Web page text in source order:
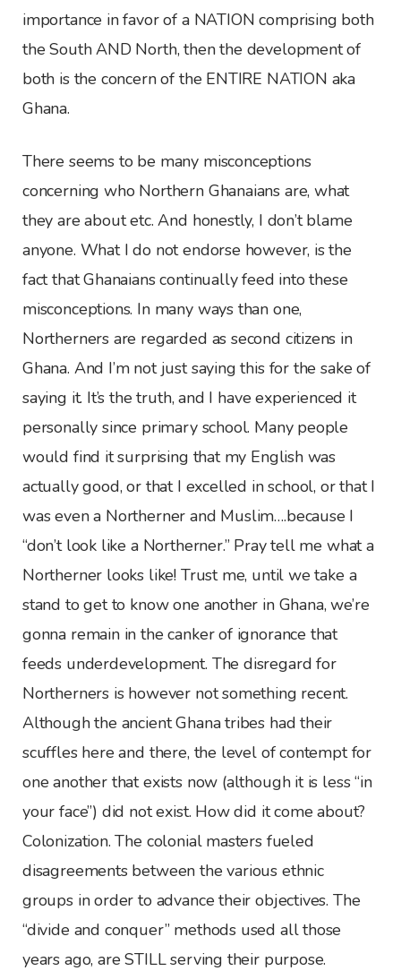
importance in favor of a NATION comprising both
the South AND North, then the development of
both is the concern of the ENTIRE NATION aka
Ghana.
There seems to be many misconceptions
concerning who Northern Ghanaians are, what
they are about etc. And honestly, I don’t blame
anyone. What I do not endorse however, is the
fact that Ghanaians continually feed into these
misconceptions. In many ways than one,
Northerners are regarded as second citizens in
Ghana. And I’m not just saying this for the sake of
saying it. It’s the truth, and I have experienced it
personally since primary school. Many people
would find it surprising that my English was
actually good, or that I excelled in school, or that I
was even a Northerner and Muslim….because I
“don’t look like a Northerner.” Pray tell me what a
Northerner looks like! Trust me, until we take a
stand to get to know one another in Ghana, we’re
gonna remain in the canker of ignorance that
feeds underdevelopment. The disregard for
Northerners is however not something recent.
Although the ancient Ghana tribes had their
scuffles here and there, the level of contempt for
one another that exists now (although it is less “in
your face”) did not exist. How did it come about?
Colonization. The colonial masters fueled
disagreements between the various ethnic
groups in order to advance their objectives. The
“divide and conquer” methods used all those
years ago, are STILL serving their purpose.